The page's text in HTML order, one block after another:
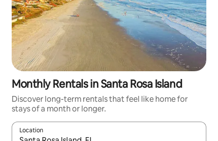
Monthly Rentals in Santa Rosa Island
Discover long-term rentals that feel like home for
stays of a month or longer.
Location
When results are available, navigate with the up and down